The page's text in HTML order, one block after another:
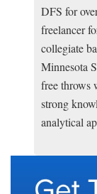
DFS for
freelancer
collegiate
Minnesota
free throws
strong
analytical